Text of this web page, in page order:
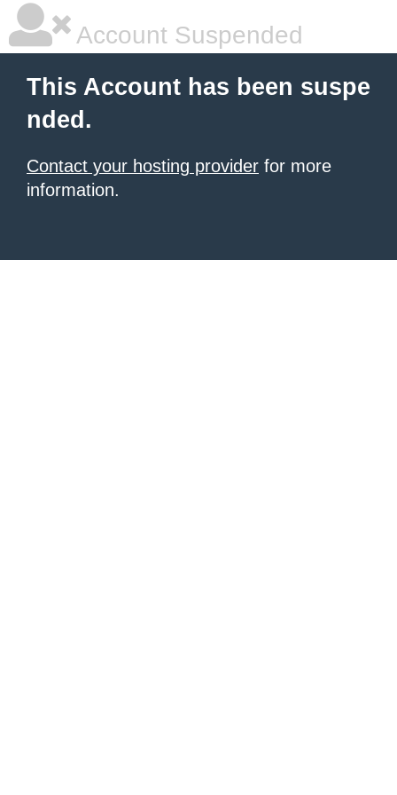
Account Suspended
This Account has been suspe
nded.
Contact your hosting provider for more
information.